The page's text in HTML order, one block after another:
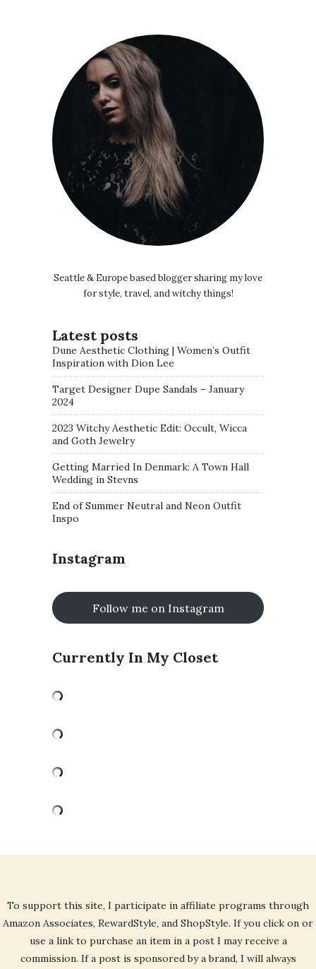
Seattle & Europe based blogger sharing my love
for style, travel, and witchy things!
Latest posts
Dune Aesthetic Clothing | Women’s Outfit
Inspiration with Dion Lee
Target Designer Dupe Sandals – January
2024
2023 Witchy Aesthetic Edit: Occult, Wicca
and Goth Jewelry
Getting Married In Denmark: A Town Hall
Wedding in Stevns
End of Summer Neutral and Neon Outfit
Inspo
Instagram
Follow me on Instagram
Currently In My Closet
To support this site, I participate in affiliate programs through
Amazon Associates, RewardStyle, and ShopStyle. If you click on or
use a link to purchase an item in a post I may receive a
commission. If a post is sponsored by a brand, I will always